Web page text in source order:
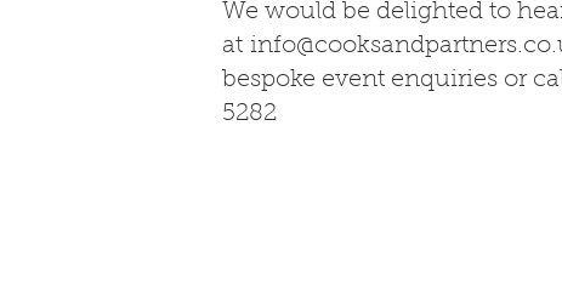
We would be delighted to
at
bespoke event enquiries or
5282